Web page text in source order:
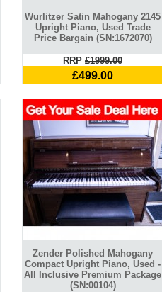
Wurlitzer Satin Mahogany 2145
Upright Piano, Used Trade
Price Bargain (SN:1672070)
RRP £1999.00
£499.00
Zender Polished Mahogany
Compact Upright Piano, Used -
All Inclusive Premium Package
(SN:00104)